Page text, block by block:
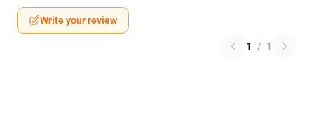
Write your review
1 / 1